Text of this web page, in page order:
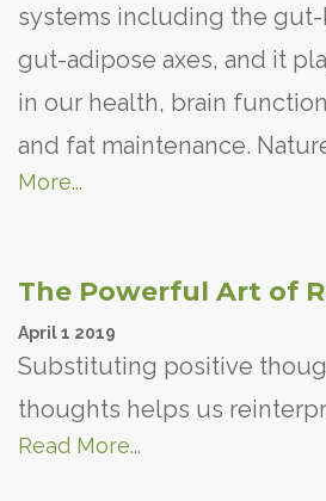
systems including the
gut-adipose axes, and it
in our health, brain
and fat maintenance.
More...
The Powerful Art of
April1 2019
Substituting positive
thoughts helps us
Read More...